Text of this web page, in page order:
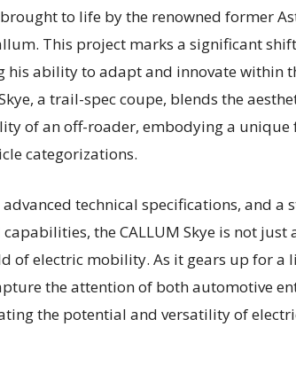
to life by the renowned former
This project marks a significant
his ability to adapt and innovate within
a trail-spec coupe, blends the
of an off-roader, embodying a unique
categorizations.
technical specifications, and a
the CALLUM Skye is not just
of electric mobility. As it gears up for
the attention of both automotive
the potential and versatility of